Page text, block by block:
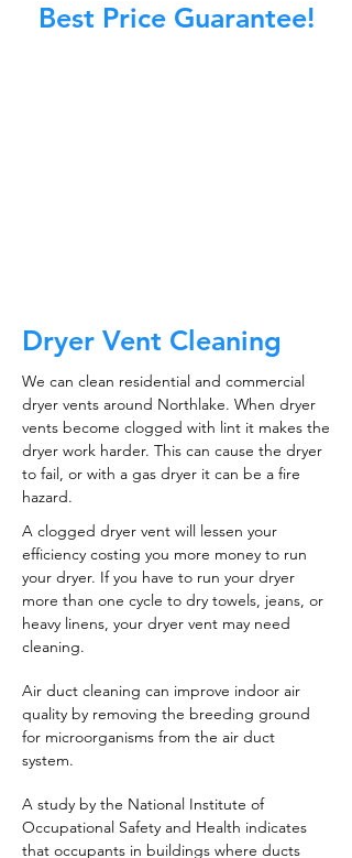
Best Price Guarantee!
Dryer Vent Cleaning
We can clean residential and commercial
dryer vents around Northlake. When dryer
vents become clogged with lint it makes the
dryer work harder. This can cause the dryer
to fail, or with a gas dryer it can be a fire
hazard.
A clogged dryer vent will lessen your
efficiency costing you more money to run
your dryer. If you have to run your dryer
more than one cycle to dry towels, jeans, or
heavy linens, your dryer vent may need
cleaning.
Air duct cleaning can improve indoor air
quality by removing the breeding ground
for microorganisms from the air duct
system.
A study by the National Institute of
Occupational Safety and Health indicates
that occupants in buildings where ducts